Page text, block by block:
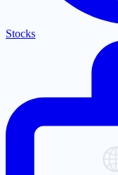
Stocks